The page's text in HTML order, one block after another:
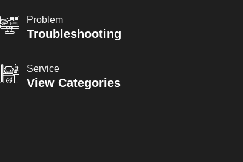
Problem
Troubleshooting
Service
View Categories